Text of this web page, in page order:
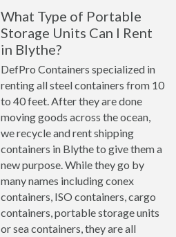
What Type of Portable
Storage Units Can I Rent
in Blythe?
DefPro Containers specialized in
renting all steel containers from 10
to 40 feet. After they are done
moving goods across the ocean,
we recycle and rent shipping
containers in Blythe to give them a
new purpose. While they go by
many names including conex
containers, ISO containers, cargo
containers, portable storage units
or sea containers, they are all